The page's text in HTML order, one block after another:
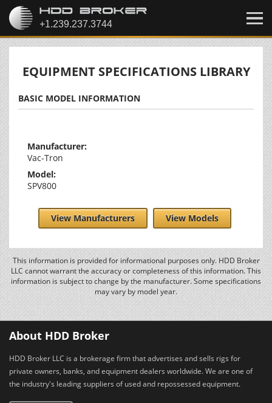
EQUIPMENT SPECIFICATIONS LIBRARY
BASIC MODEL INFORMATION
Manufacturer:
Vac-Tron
Model:
SPV800
View Manufacturers View Models
This information is provided for informational purposes only. HDD Broker
LLC cannot warrant the accuracy or completeness of this information. This
information is subject to change by the manufacturer. Some specifications
may vary by model year.
About HDD Broker
HDD Broker LLC is a brokerage firm that advertises and sells rigs for
private owners, banks, and equipment dealers worldwide. We are one of
the industry's leading suppliers of used and repossessed equipment.